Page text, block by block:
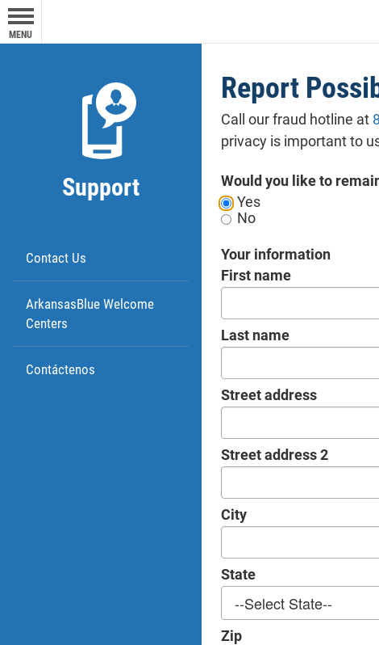
MENU
Support
Contact Us
ArkansasBlue Welcome
Centers
Contáctenos
Report
Call our fraud hotline at
privacy is important to
Would you like to
Yes
No
Your information
First name
Last name
Street address
Street address 2
City
State
Zip
website.